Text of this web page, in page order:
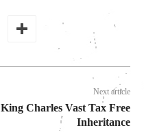
Next article
King Charles Vast Tax Free
Inheritance